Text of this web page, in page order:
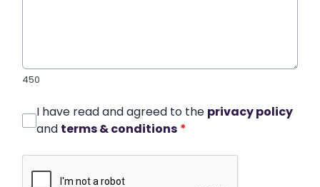
450
I have read and agreed to the privacy policy
and terms & conditions *